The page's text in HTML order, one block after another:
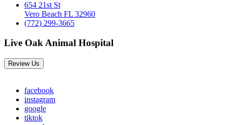
654 21st St
Vero Beach FL 32960
(772) 299-3665
Live Oak Animal Hospital
Review Us
facebook
instagram
google
tiktok